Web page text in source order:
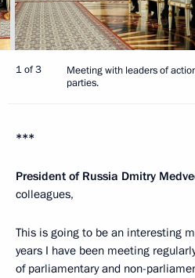
1 of 3
Meeting with leaders of
parties.
***
President of Russia Dmitry
colleagues,
This is going to be an interesting
years I have been meeting
of parliamentary and non-